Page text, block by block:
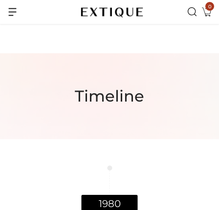
Extra Rs.99 off on Pre-paid orders 0
Timeline
1980